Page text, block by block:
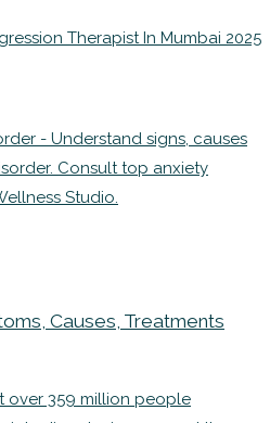
Therapist In Mumbai 2025
Causes, Treatments
over 359 million people